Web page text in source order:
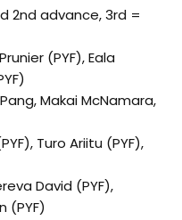
2nd advance, 3rd =
(PYF), Eala
Makai McNamara,
Turo Ariitu (PYF),
David (PYF),
(PYF)